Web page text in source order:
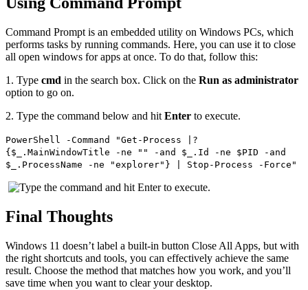
Command Prompt is an embedded utility on Windows PCs, which
performs tasks by running commands. Here, you can use it to close
all open windows for apps at once. To do that, follow this:
1. Type cmd in the search box. Click on the Run as administrator
option to go on.
2. Type the command below and hit Enter to execute.
PowerShell -Command "Get-Process |?
{$_.MainWindowTitle -ne "" -and $_.Id -ne $PID -and
$_.ProcessName -ne "explorer"} | Stop-Process -Force"
Final Thoughts
Windows 11 doesn’t label a built‑in button Close All Apps, but with
the right shortcuts and tools, you can effectively achieve the same
result. Choose the method that matches how you work, and you’ll
save time when you want to clear your desktop.